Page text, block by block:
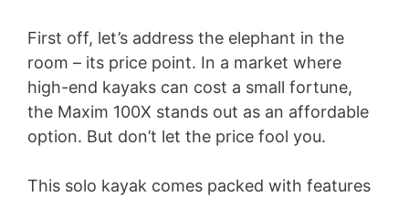
First off, let’s address the elephant in the
room – its price point. In a market where
high-end kayaks can cost a small fortune,
the Maxim 100X stands out as an affordable
option. But don’t let the price fool you.
This solo kayak comes packed with features